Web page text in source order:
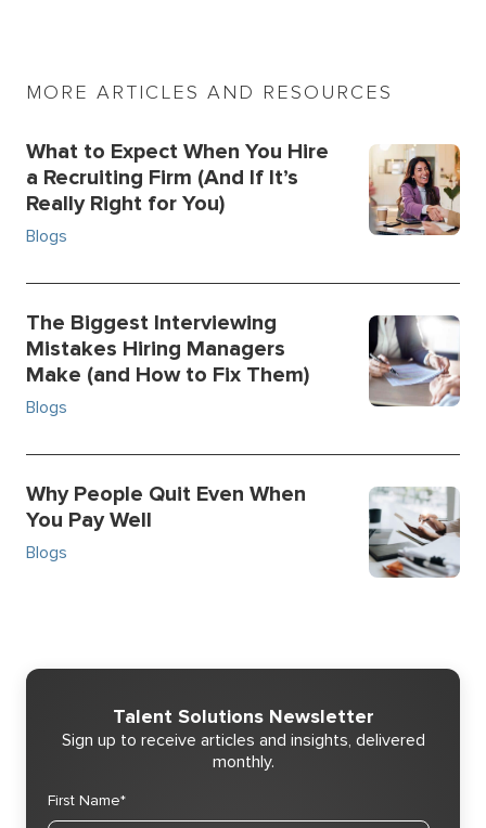
MORE ARTICLES AND RESOURCES
What to Expect When You Hire
a Recruiting Firm (And If It’s
Really Right for You)
Blogs
The Biggest Interviewing
Mistakes Hiring Managers
Make (and How to Fix Them)
Blogs
Why People Quit Even When
You Pay Well
Blogs
Talent Solutions Newsletter
Sign up to receive articles and insights, delivered
monthly.
First Name*